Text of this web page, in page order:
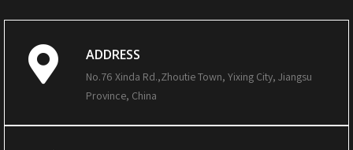
ADDRESS
No.76 Xinda Rd.,Zhoutie Town, Yixing City, Jiangsu
Province, China